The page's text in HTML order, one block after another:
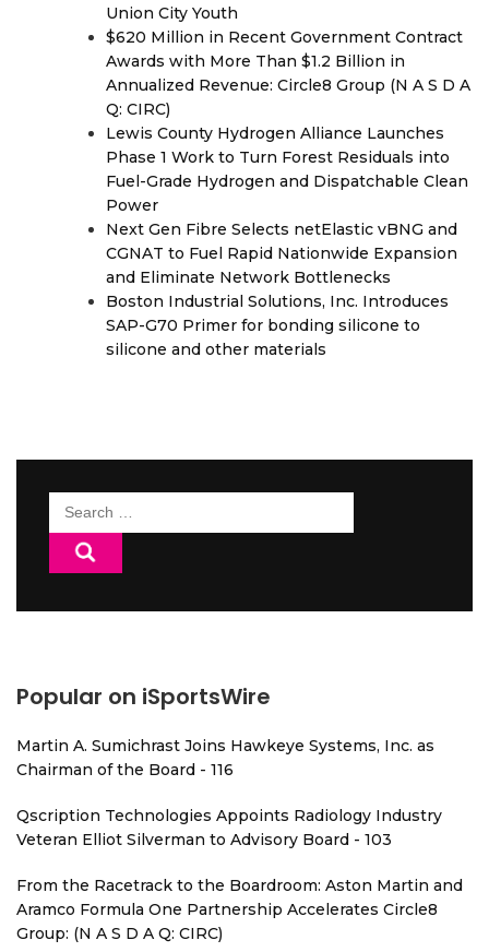
Union City Youth
$620 Million in Recent Government Contract
Awards with More Than $1.2 Billion in
Annualized Revenue: Circle8 Group (N A S D A
Q: CIRC)
Lewis County Hydrogen Alliance Launches
Phase 1 Work to Turn Forest Residuals into
Fuel-Grade Hydrogen and Dispatchable Clean
Power
Next Gen Fibre Selects netElastic vBNG and
CGNAT to Fuel Rapid Nationwide Expansion
and Eliminate Network Bottlenecks
Boston Industrial Solutions, Inc. Introduces
SAP-G70 Primer for bonding silicone to
silicone and other materials
Search
for:
Popular on iSportsWire
Martin A. Sumichrast Joins Hawkeye Systems, Inc. as
Chairman of the Board - 116
Qscription Technologies Appoints Radiology Industry
Veteran Elliot Silverman to Advisory Board - 103
From the Racetrack to the Boardroom: Aston Martin and
Aramco Formula One Partnership Accelerates Circle8
Group: (N A S D A Q: CIRC)